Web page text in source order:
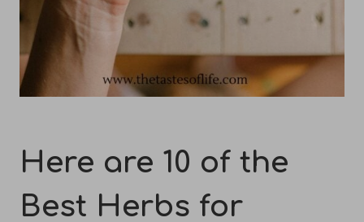
Here are 10 of the
Best Herbs for